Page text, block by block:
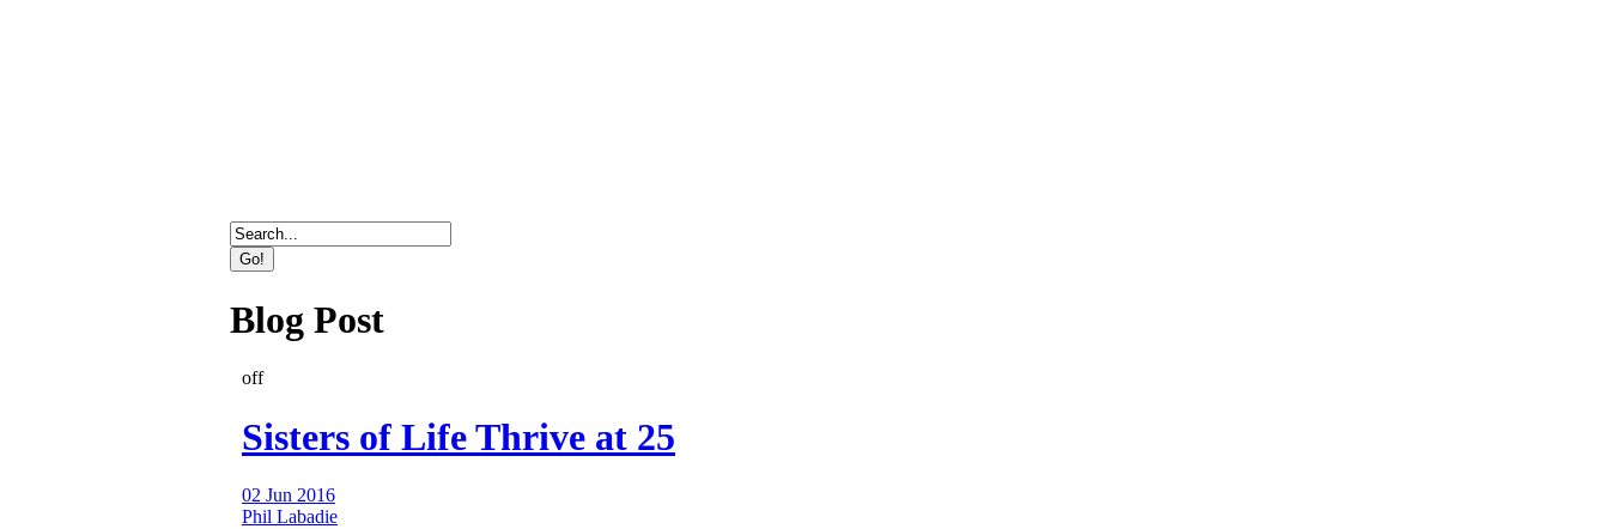
Blog Post
off
Sisters of Life Thrive at 25
02 Jun 2016
Phil Labadie